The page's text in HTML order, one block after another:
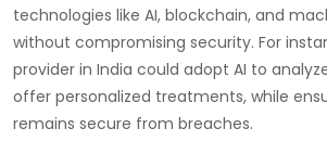
technologies like AI, blockchain, and
without compromising security. For
provider in India could adopt AI to
offer personalized treatments, while
remains secure from breaches.